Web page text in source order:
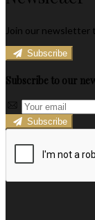
Join our newsletter
Subscribe
Subscribe to our
Subscribe